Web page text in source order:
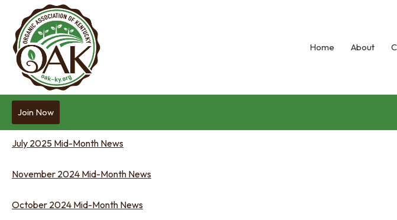
Home About
Join Now
July 2025 Mid-Month News
November 2024 Mid-Month News
October 2024 Mid-Month News